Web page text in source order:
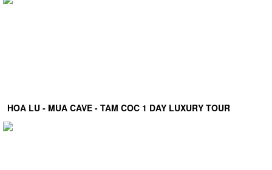
HOA LU - MUA CAVE - TAM COC 1 DAY LUXURY TOUR